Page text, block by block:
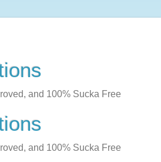
and 100% Sucka Free
and 100% Sucka Free